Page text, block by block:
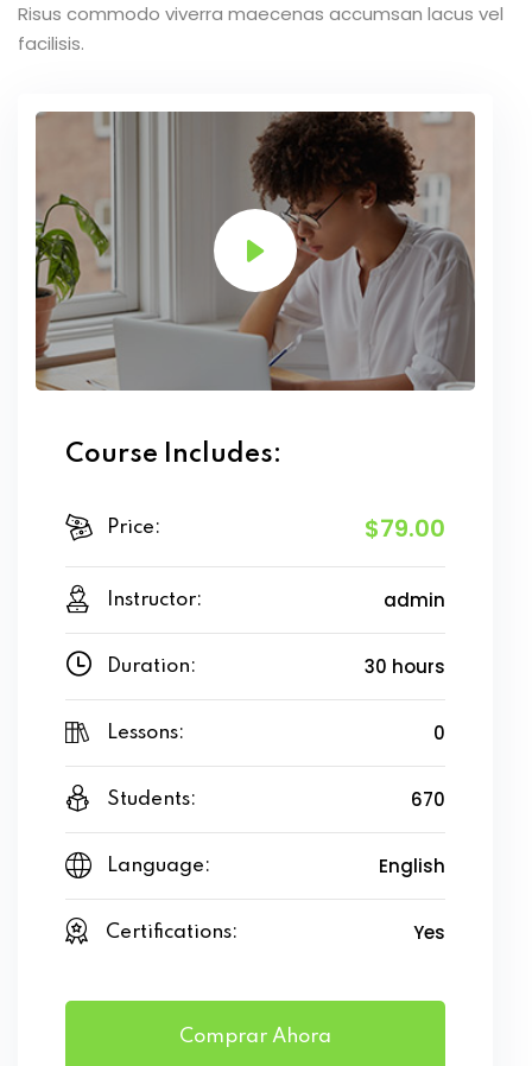
Risus commodo viverra maecenas accumsan lacus vel
facilisis.
Course Includes:
Price: $79.00
Instructor: admin
Duration: 30 hours
Lessons: 0
Students: 670
Language: English
Certifications: Yes
Comprar Ahora